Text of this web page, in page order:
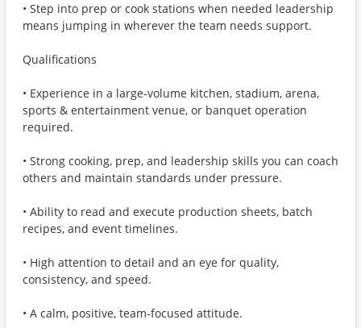
• Step into prep or cook stations when needed leadership
means jumping in wherever the team needs support.
Qualifications
• Experience in a large‑volume kitchen, stadium, arena,
sports & entertainment venue, or banquet operation
required.
• Strong cooking, prep, and leadership skills you can coach
others and maintain standards under pressure.
• Ability to read and execute production sheets, batch
recipes, and event timelines.
• High attention to detail and an eye for quality,
consistency, and speed.
• A calm, positive, team‑focused attitude.